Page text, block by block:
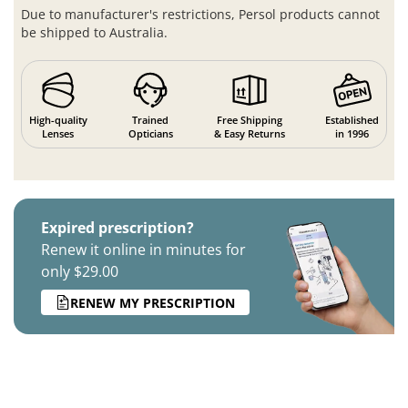
Due to manufacturer's restrictions, Persol products cannot
be shipped to Australia.
High-quality
Lenses
Trained
Opticians
Free Shipping
& Easy Returns
Established
in 1996
Expired prescription?
Renew it online in minutes for
only $29.00
RENEW MY PRESCRIPTION